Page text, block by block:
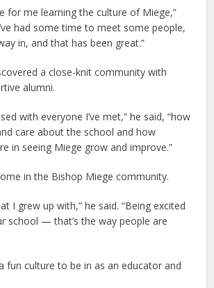
for me learning the culture of Miege,”
had some time to meet some people,
in, and that has been great.”
a close-knit community with
alumni.
with everyone I’ve met,” he said, “how
care about the school and how
in seeing Miege grow and improve.”
in the Bishop Miege community.
I grew up with,” he said. “Being excited
school — that’s the way people are
fun culture to be in as an educator and